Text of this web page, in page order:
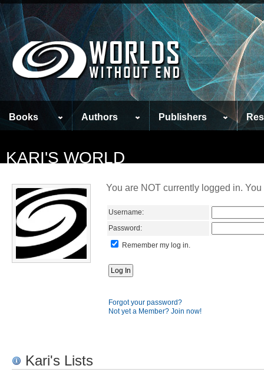
Books Authors Publishers
KARI'S WORLD
You are NOT currently logged in.
Username:
Password:
Remember my log in.
Forgot your password?
Not yet a Member? Join now!
Kari's Lists